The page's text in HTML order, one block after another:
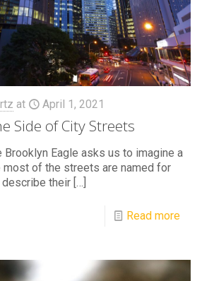
at April 1, 2021
Side of City Streets
Brooklyn Eagle asks us to imagine a
most of the streets are named for
their […]
Read more